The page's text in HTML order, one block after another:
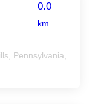
0.0
km
Pennsylvania,